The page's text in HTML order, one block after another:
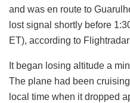
and was en route to
lost signal shortly before
ET), according to
It began losing altitude a
The plane had been
local time when it dropped